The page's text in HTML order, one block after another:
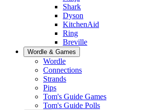
Shark
Dyson
KitchenAid
Ring
Breville
Wordle & Games
Wordle
Connections
Strands
Pips
Tom's Guide Games
Tom's Guide Polls